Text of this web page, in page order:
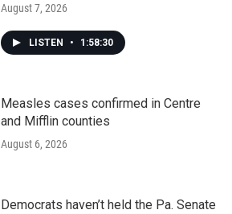
August 7, 2026
LISTEN • 1:58:30
Measles cases confirmed in Centre
and Mifflin counties
August 6, 2026
Democrats haven’t held the Pa. Senate